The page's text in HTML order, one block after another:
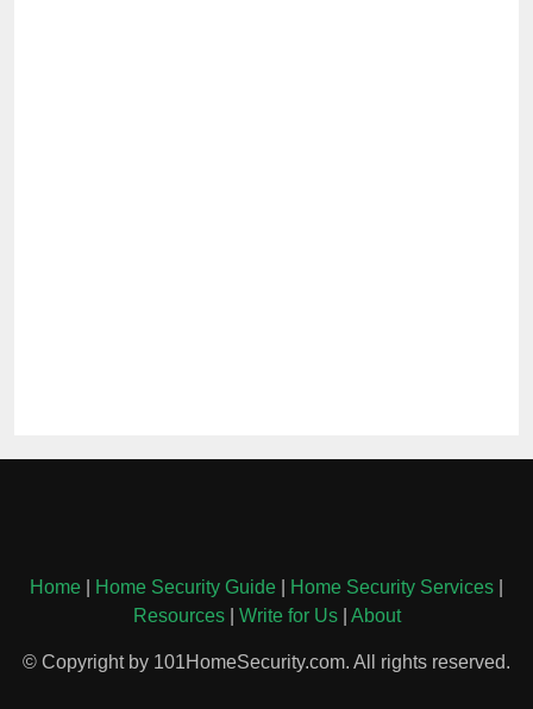
Home Home Security Guide Home Security Services
Resources| Write for Us| About
© Copyright by 101HomeSecurity.com. All rights reserved.